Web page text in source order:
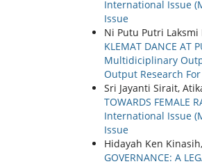
International Issue
Issue
Ni Putu Putri
KLEMAT DANCE AT
Multidiciplinary
Output Research
Sri Jayanti Sirait,
TOWARDS FEMALE
International Issue
Issue
Hidayah Ken
GOVERNANCE: A